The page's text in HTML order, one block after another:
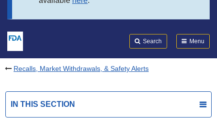
Search Menu
Recalls, Market Withdrawals, & Safety Alerts
IN THIS SECTION